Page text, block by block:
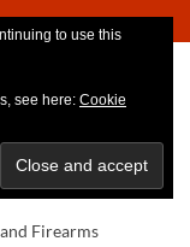
Firearms
to use this
see here: Cookie